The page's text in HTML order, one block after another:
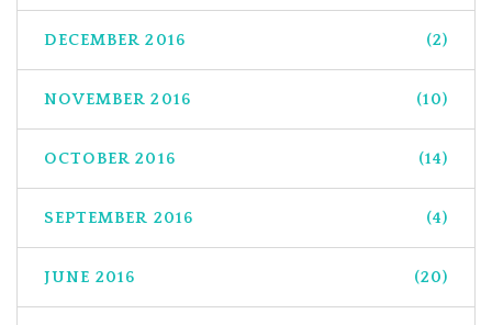
DECEMBER 2016 (2)
NOVEMBER 2016 (10)
OCTOBER 2016 (14)
SEPTEMBER 2016 (4)
JUNE 2016 (20)